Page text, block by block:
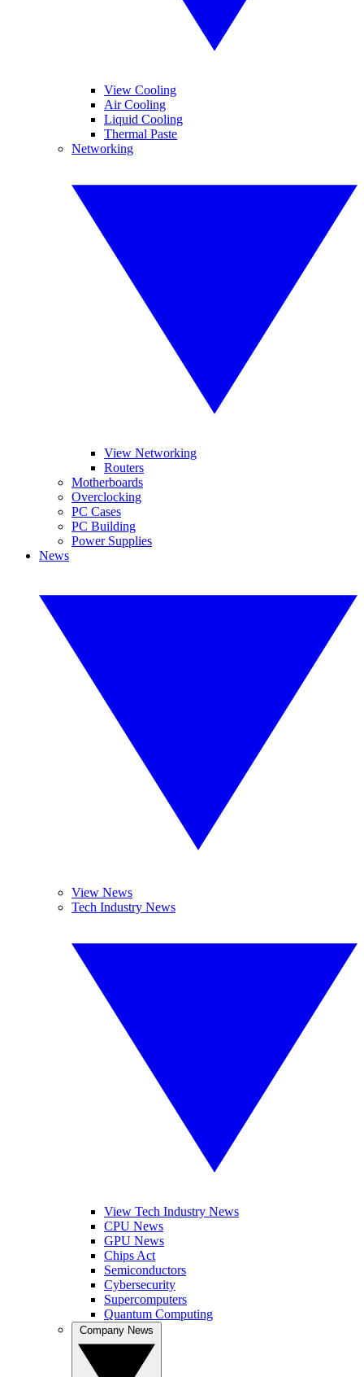
View Cooling
Air Cooling
Liquid Cooling
Thermal Paste
Networking
View Networking
Routers
Motherboards
Overclocking
PC Cases
PC Building
Power Supplies
News
View News
Tech Industry News
View Tech Industry News
CPU News
GPU News
Chips Act
Semiconductors
Cybersecurity
Supercomputers
Quantum Computing